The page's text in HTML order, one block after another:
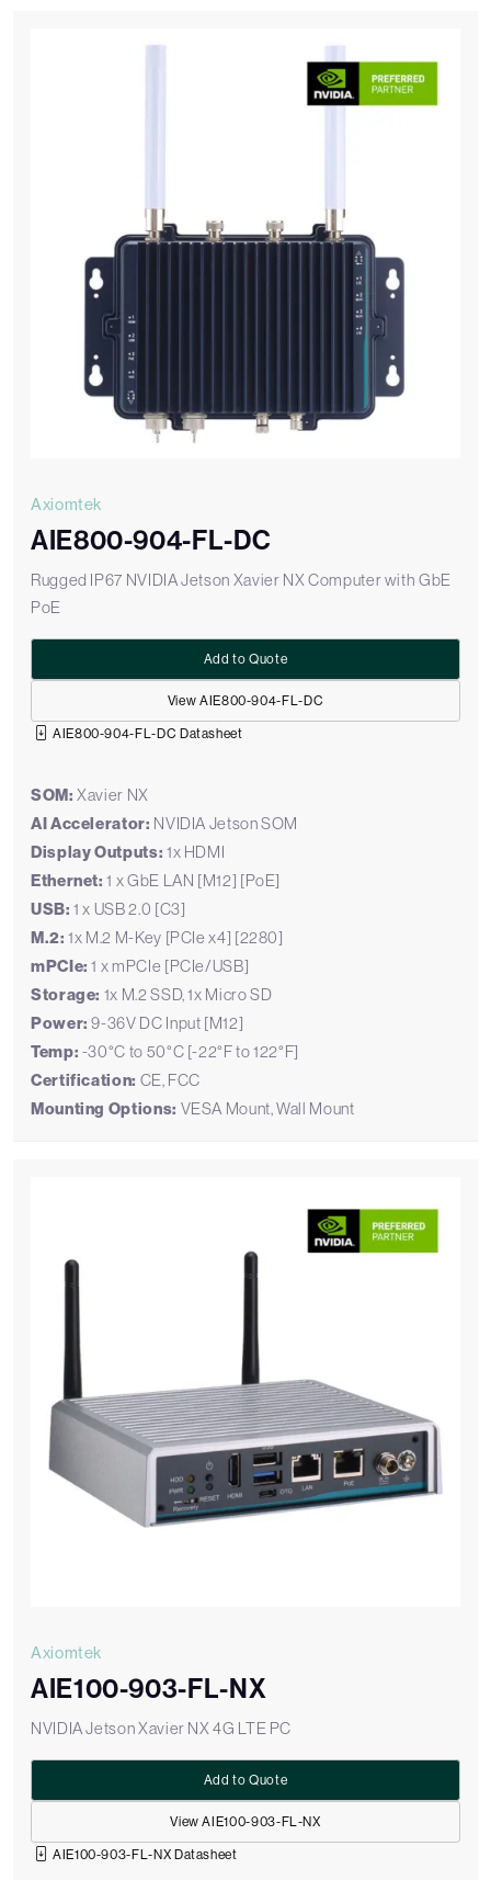
Axiomtek
AIE800-904-FL-DC
Rugged IP67 NVIDIA Jetson Xavier NX Computer with GbE
PoE
View AIE800-904-FL-DC
Add to Quote
AIE800-904-FL-DC Datasheet
SOM: Xavier NX
AI Accelerator: NVIDIA Jetson SOM
Display Outputs: 1x HDMI
Ethernet: 1 x GbE LAN [M12] [PoE]
USB: 1 x USB 2.0 [C3]
M.2: 1x M.2 M-Key [PCIe x4] [2280]
mPCIe: 1 x mPCIe [PCIe/USB]
Storage: 1x M.2 SSD, 1x Micro SD
Power: 9-36V DC Input [M12]
Temp: -30°C to 50°C [-22°F to 122°F]
Certification: CE, FCC
Mounting Options: VESA Mount, Wall Mount
Axiomtek
AIE100-903-FL-NX
NVIDIA Jetson Xavier NX 4G LTE PC
View AIE100-903-FL-NX
Add to Quote
AIE100-903-FL-NX Datasheet